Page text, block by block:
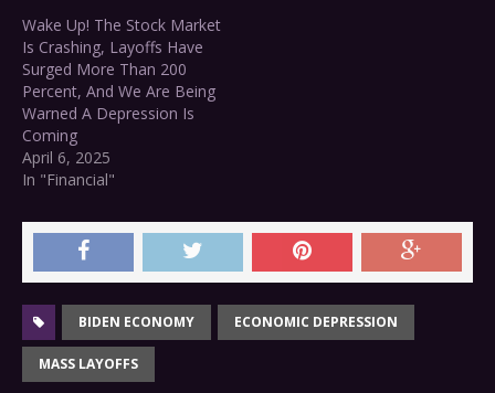
Wake Up! The Stock Market
Is Crashing, Layoffs Have
Surged More Than 200
Percent, And We Are Being
Warned A Depression Is
Coming
April 6, 2025
In "Financial"
BIDEN ECONOMY ECONOMIC DEPRESSION
MASS LAYOFFS